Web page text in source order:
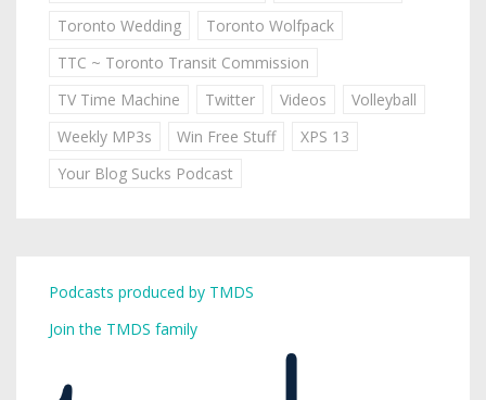
Toronto Wedding
Toronto Wolfpack
TTC ~ Toronto Transit Commission
TV Time Machine
Twitter Videos
Volleyball
Weekly MP3s
Win Free Stuff
XPS 13
Your Blog Sucks Podcast
Podcasts produced by TMDS
Join the TMDS family